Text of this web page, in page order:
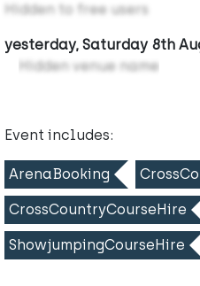
Hidden to free users
yesterday, Saturday 8th
Hidden venue name
Event includes:
ArenaBooking
CrossCountryCourseHire
ShowjumpingCourseHire